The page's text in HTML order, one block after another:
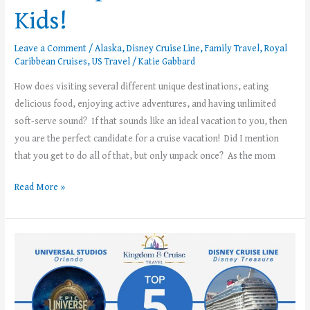
Kids!
Leave a Comment /Alaska,Disney Cruise Line,Family Travel,Royal
Caribbean Cruises,US Travel /Katie Gabbard
How does visiting several different unique destinations, eating
delicious food, enjoying active adventures, and having unlimited
soft-serve sound? If that sounds like an ideal vacation to you, then
you are the perfect candidate for a cruise vacation! Did I mention
that you get to do all of that, but only unpack once? As the mom
Read More »
Travel’s